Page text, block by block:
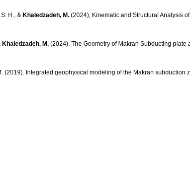
H., & Khaledzadeh, M. (2024), Kinematic and Structural Analysis
Khaledzadeh, M. (2024). The Geometry of Makran Subducting
(2019). Integrated geophysical modeling of the Makran subduction